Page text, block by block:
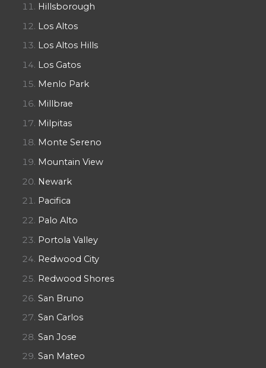
Hillsborough
Los Altos
Los Altos Hills
Los Gatos
Menlo Park
Millbrae
Milpitas
Monte Sereno
Mountain View
Newark
Pacifica
Palo Alto
Portola Valley
Redwood City
Redwood Shores
San Bruno
San Carlos
San Jose
San Mateo